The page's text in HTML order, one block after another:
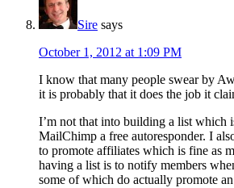
Sire says
October 1, 2012 at 1:09 PM
I know that many people swear by
it is probably that it does the job it
I’m not that into building a list which
MailChimp a free autoresponder. I
to promote affiliates which is fine as
having a list is to notify members
some of which do actually promote